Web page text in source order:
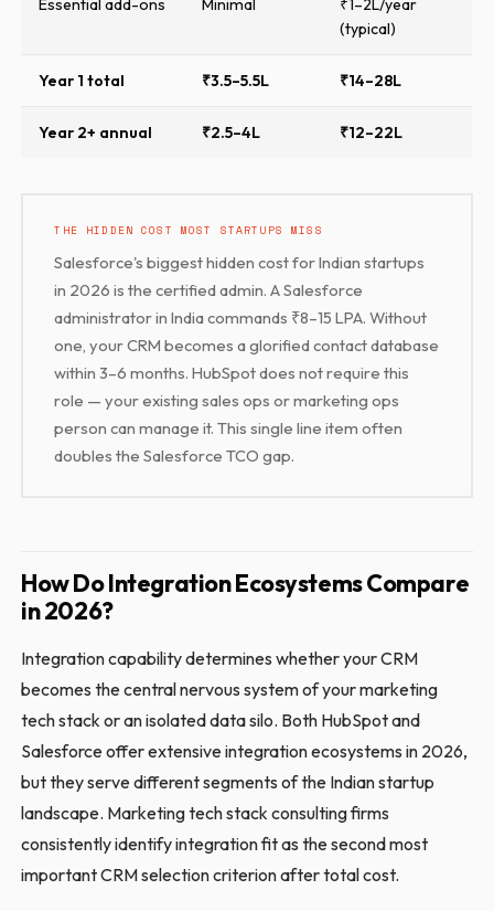
Essential add-ons Minimal
₹1–2L/year
(typical)
Year 1 total ₹3.5–5.5L ₹14–28L
Year 2+ annual ₹2.5–4L ₹12–22L
THE HIDDEN COST MOST STARTUPS MISS
Salesforce's biggest hidden cost for Indian startups
in 2026 is the certified admin. A Salesforce
administrator in India commands ₹8–15 LPA. Without
one, your CRM becomes a glorified contact database
within 3–6 months. HubSpot does not require this
role — your existing sales ops or marketing ops
person can manage it. This single line item often
doubles the Salesforce TCO gap.
How Do Integration Ecosystems Compare
in 2026?
Integration capability determines whether your CRM
becomes the central nervous system of your marketing
tech stack or an isolated data silo. Both HubSpot and
Salesforce offer extensive integration ecosystems in 2026,
but they serve different segments of the Indian startup
landscape. Marketing tech stack consulting firms
consistently identify integration fit as the second most
important CRM selection criterion after total cost.